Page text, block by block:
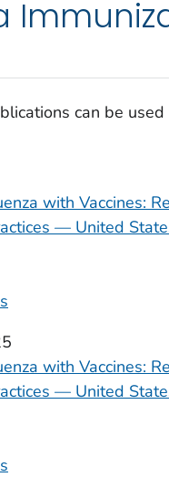
can be
with Vaccines:
— United
with Vaccines:
— United